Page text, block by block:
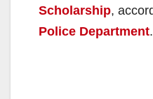
Scholarship,
Police Department.